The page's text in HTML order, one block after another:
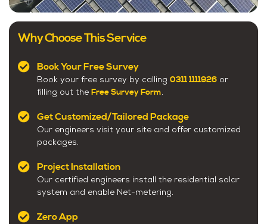
Why Choose This Service
Book Your Free Survey
Book your free survey by calling 0311 1111926 or
filling out the Free Survey Form.
Get Customized/Tailored Package
Our engineers visit your site and offer customized
packages.
Project Installation
Our certified engineers install the residential solar
system and enable Net-metering.
Zero App